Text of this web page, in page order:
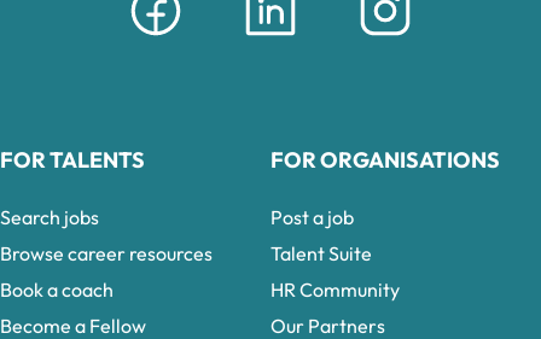
FOR TALENTS
Search jobs
Browse career resources
Book a coach
Become a Fellow
FOR ORGANISATIONS
Post a job
Talent Suite
HR Community
Our Partners